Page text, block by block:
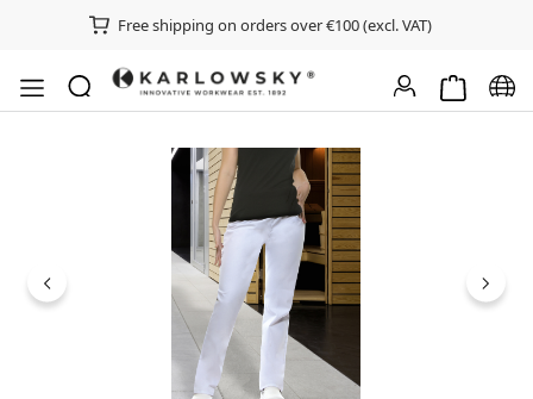
Free shipping on orders over €100 (excl. VAT)
Shopping
Skip image gallery